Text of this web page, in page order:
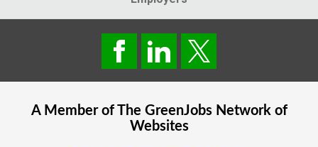
A Member of The GreenJobsNetwork of
Websites